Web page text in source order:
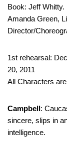
Book: Jeff
Amanda Green,
Director/
1st rehearsal:
20, 2011
All Characters
Campbell:
sincere, slips in
intelligence.